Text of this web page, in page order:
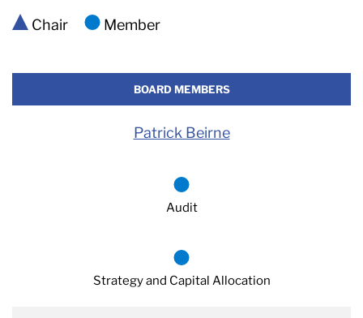
Chair Member
BOARD MEMBERS
Patrick Beirne
Audit
Strategy and Capital Allocation